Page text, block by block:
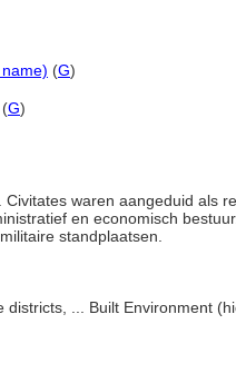
(G)
(G)
Civitates waren aangeduid als
en economisch
standplaatsen.
districts, ... Built Environment